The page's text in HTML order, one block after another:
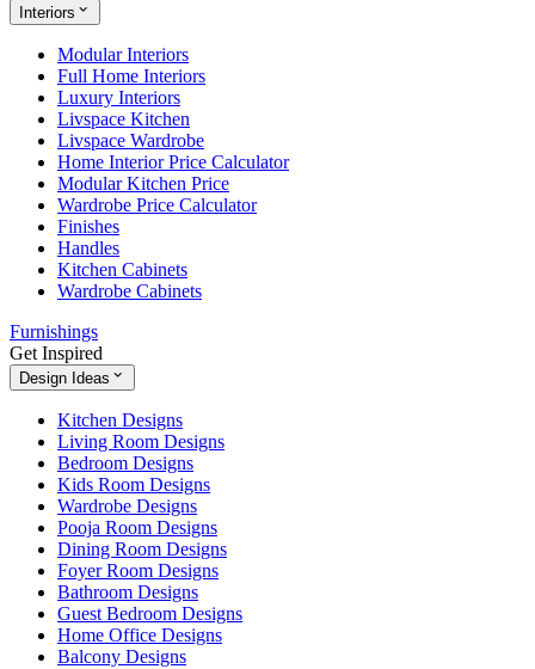
Interiors
Modular Interiors
Full Home Interiors
Luxury Interiors
Livspace Kitchen
Livspace Wardrobe
Home Interior Price Calculator
Modular Kitchen Price
Wardrobe Price Calculator
Finishes
Handles
Kitchen Cabinets
Wardrobe Cabinets
Furnishings
Get Inspired
Design Ideas
Kitchen Designs
Living Room Designs
Bedroom Designs
Kids Room Designs
Wardrobe Designs
Pooja Room Designs
Dining Room Designs
Foyer Room Designs
Bathroom Designs
Guest Bedroom Designs
Home Office Designs
Balcony Designs